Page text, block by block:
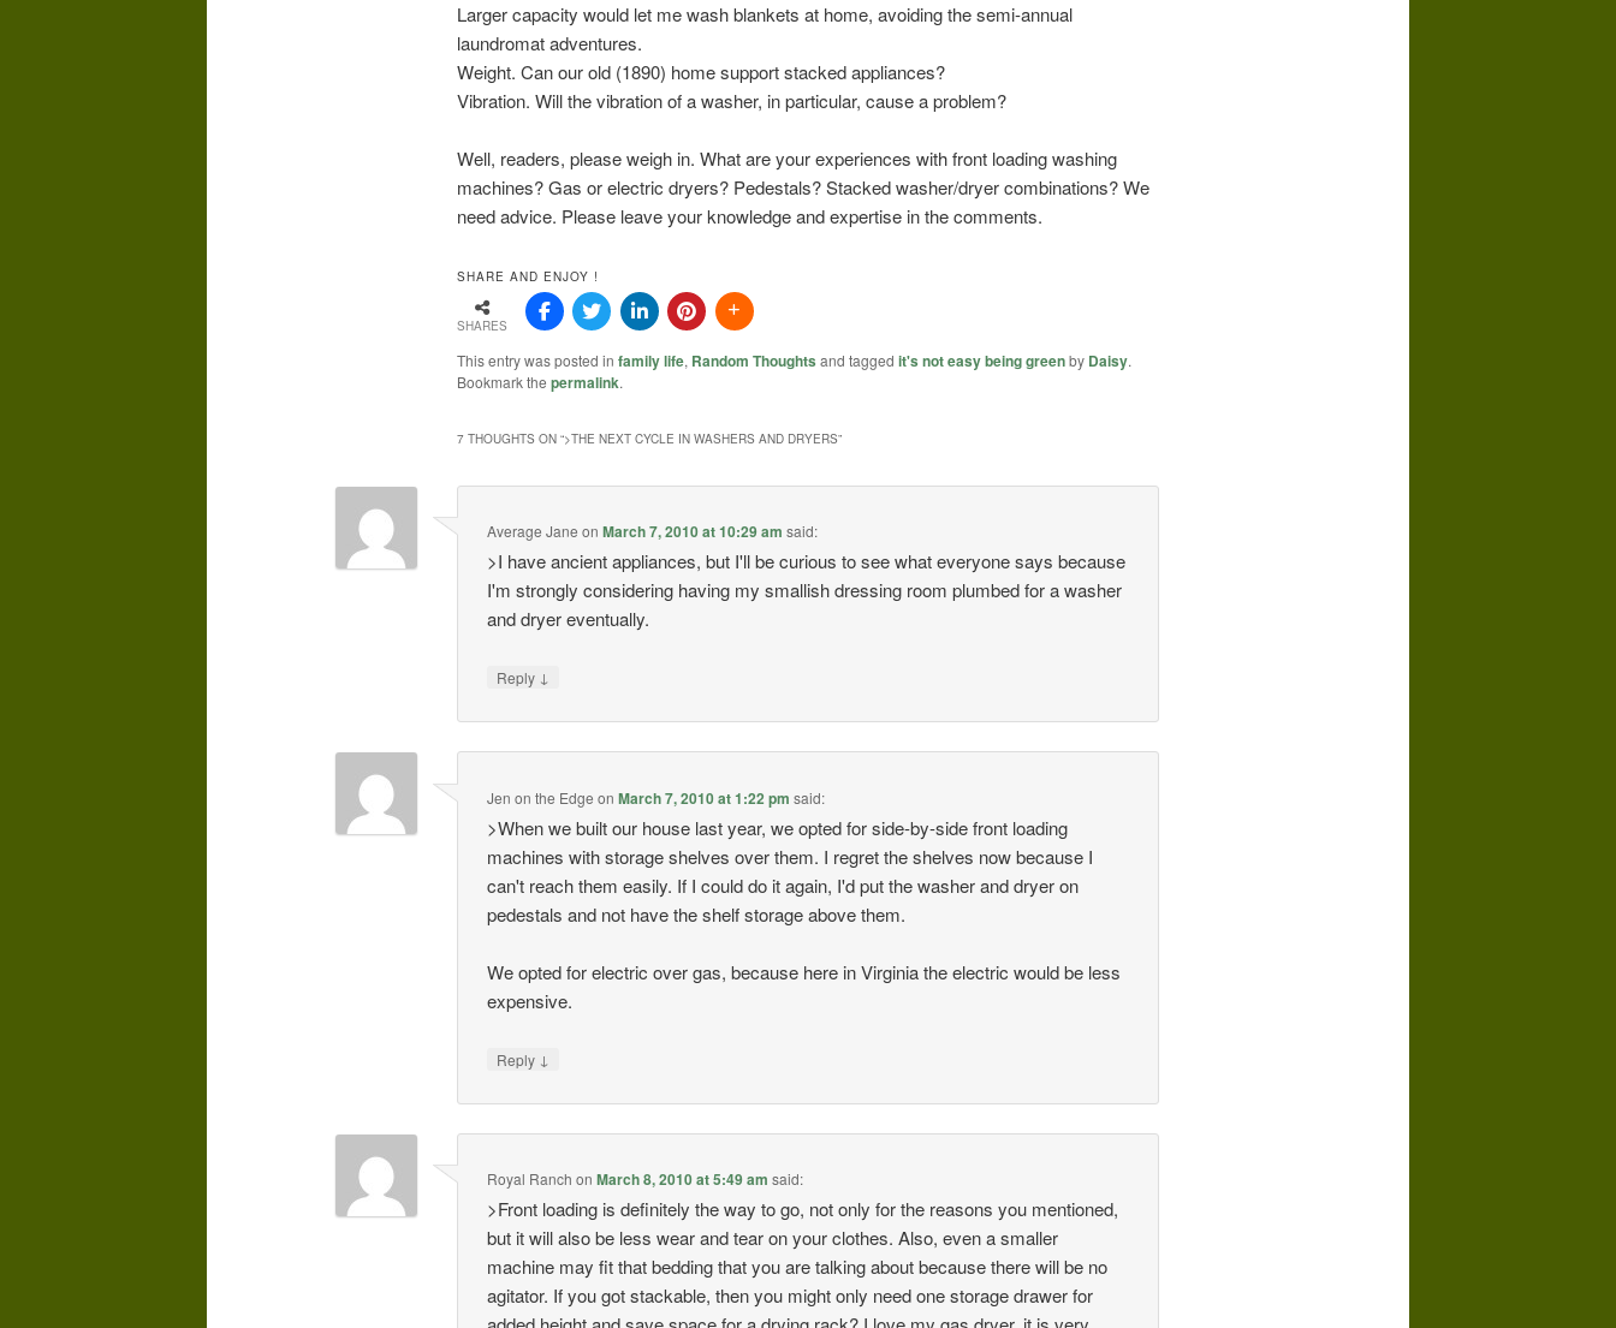
Larger capacity would let me wash blankets at home, avoiding the semi-annual
laundromat adventures.
Weight. Can our old (1890) home support stacked appliances?
Vibration. Will the vibration of a washer, in particular, cause a problem?
Well, readers, please weigh in. What are your experiences with front loading washing
machines? Gas or electric dryers? Pedestals? Stacked washer/dryer combinations? We
need advice. Please leave your knowledge and expertise in the comments.
SHARE AND ENJOY !
SHARES
This entry was posted in family life, Random Thoughts and tagged it's not easy being greenby Daisy.
Bookmark the permalink.
7 THOUGHTS ON “>THE NEXT CYCLE IN WASHERS AND DRYERS”
Average Jane onMarch 7, 2010 at 10:29 am said:
>I have ancient appliances, but I'll be curious to see what everyone says because
I'm strongly considering having my smallish dressing room plumbed for a washer
and dryer eventually.
Reply ↓
Jen on the Edge onMarch 7, 2010 at 1:22 pm said:
>When we built our house last year, we opted for side-by-side front loading
machines with storage shelves over them. I regret the shelves now because I
can't reach them easily. If I could do it again, I'd put the washer and dryer on
pedestals and not have the shelf storage above them.
We opted for electric over gas, because here in Virginia the electric would be less
expensive.
Reply ↓
Royal Ranch onMarch 8, 2010 at 5:49 am said:
>Front loading is definitely the way to go, not only for the reasons you mentioned,
but it will also be less wear and tear on your clothes. Also, even a smaller
machine may fit that bedding that you are talking about because there will be no
agitator. If you got stackable, then you might only need one storage drawer for